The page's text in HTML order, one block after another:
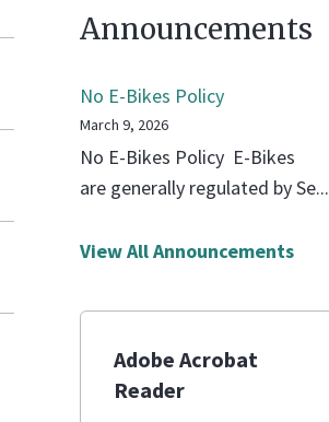
Announcements
No E-Bikes Policy
March 9, 2026
No E-Bikes Policy E-Bikes
are generally regulated by Se...
View All Announcements
Adobe Acrobat
Reader